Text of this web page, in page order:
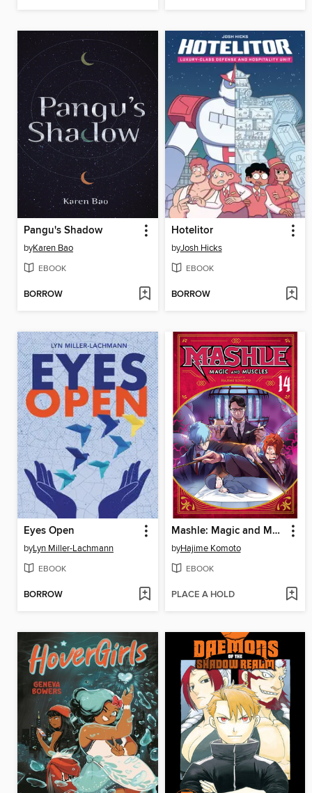
Pangu's Shadow
byKaren Bao
EBOOK
BORROW
Hotelitor
byJosh Hicks
EBOOK
BORROW
Eyes Open
byLyn Miller-Lachmann
EBOOK
BORROW
Mashle: Magic and Muscles, Volume 14
byHajime Komoto
EBOOK
PLACE A HOLD